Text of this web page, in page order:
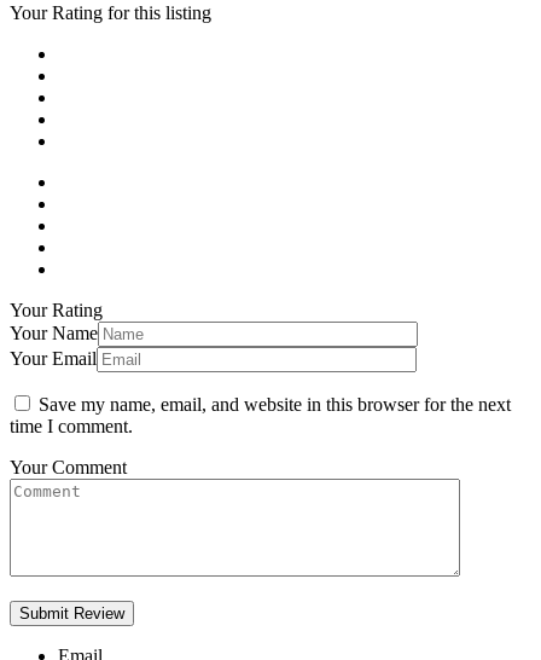
Your Rating for this listing
Your Rating
Your Name
Your Email
Save my name, email, and website in this browser for the next
time I comment.
Your Comment
Email